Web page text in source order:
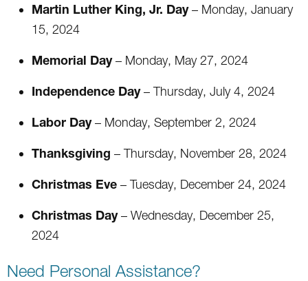
Martin Luther King, Jr. Day– Monday, January
15, 2024
Memorial Day– Monday, May 27, 2024
Independence Day– Thursday, July 4, 2024
Labor Day– Monday, September 2, 2024
Thanksgiving – Thursday, November 28, 2024
Christmas Eve – Tuesday, December 24, 2024
Christmas Day– Wednesday, December 25,
2024
Need Personal Assistance?